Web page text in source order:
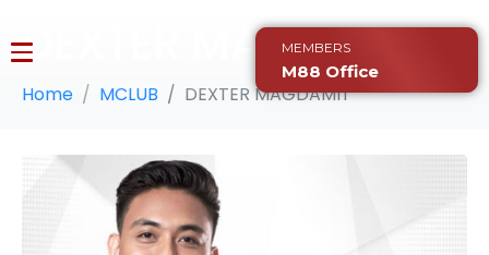
MEMBERS
M88 Office
DEXTER MAGDAMIT
Home MCLUB DEXTER MAGDAMIT